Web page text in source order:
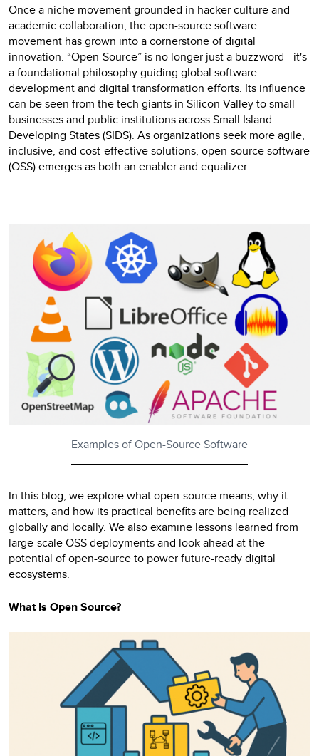
Once a niche movement grounded in hacker culture and
academic collaboration, the open-source software
movement has grown into a cornerstone of digital
innovation. “Open-Source” is no longer just a buzzword—it's
a foundational philosophy guiding global software
development and digital transformation efforts. Its influence
can be seen from the tech giants in Silicon Valley to small
businesses and public institutions across Small Island
Developing States (SIDS). As organizations seek more agile,
inclusive, and cost-effective solutions, open-source software
(OSS) emerges as both an enabler and equalizer.
Examples of Open-Source Software
In this blog, we explore what open-source means, why it
matters, and how its practical benefits are being realized
globally and locally. We also examine lessons learned from
large-scale OSS deployments and look ahead at the
potential of open-source to power future-ready digital
ecosystems.
What Is Open Source?